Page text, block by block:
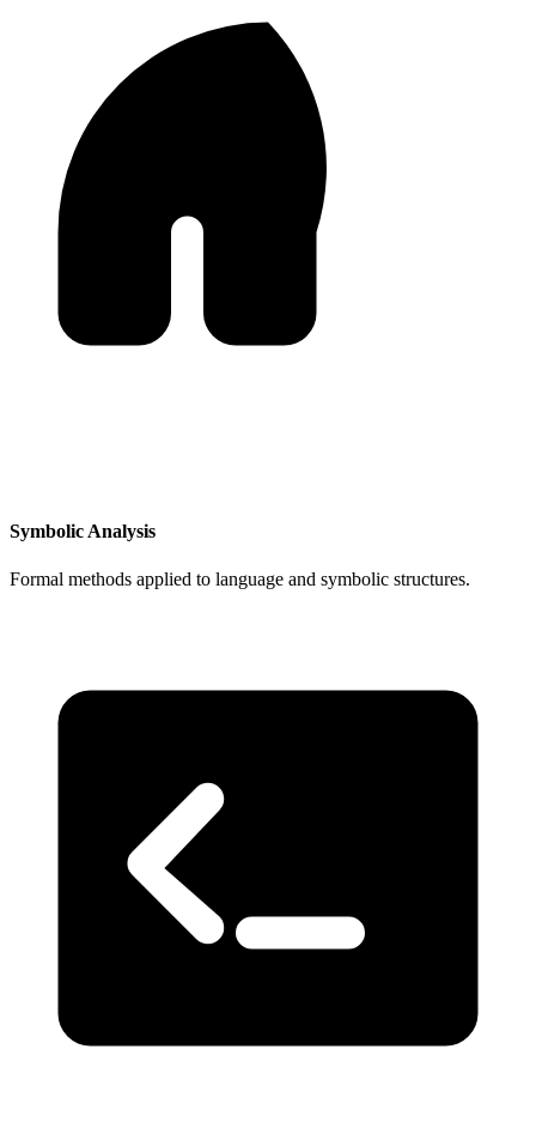
Symbolic Analysis
Formal methods applied to language and symbolic structures.